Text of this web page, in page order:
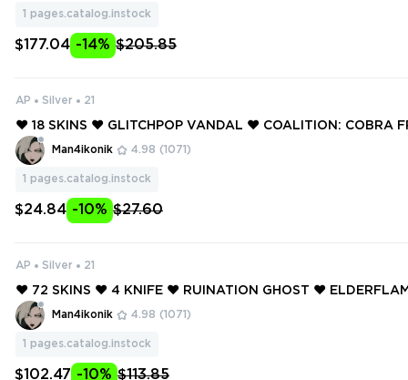
1 pages.catalog.instock
$177.04 -14% $205.85
AP Silver 21
❤️ 18 SKINS ❤️ GLITCHPOP VANDAL ❤️ COALITION: COBRA
DEKICK SHORTY ❤️ VENDETTA GHOST ❤️ PISTOLINHA
RTALIZED SHERIFF ❤️
Man4ikonik 4.98 (1071)
1 pages.catalog.instock
$24.84 -10% $27.60
AP Silver 21
❤️ 72 SKINS ❤️ 4 KNIFE ❤️ RUINATION GHOST ❤️
❤️ ELDERFLAME FRENZY ❤️ GLITCHPOP VANDAL ❤️
GAUNTLET ❤️
Man4ikonik 4.98 (1071)
1 pages.catalog.instock
$102.47 -10% $113.85